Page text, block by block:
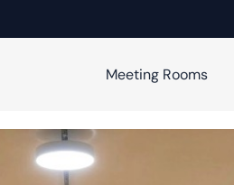
Meeting Rooms